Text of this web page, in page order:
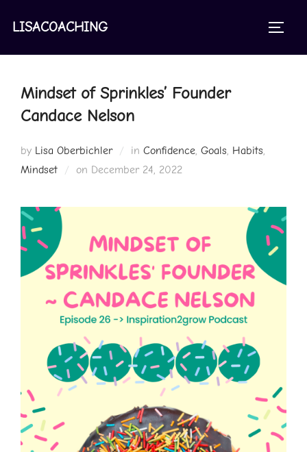
LISACOACHING
Mindset of Sprinkles’ Founder
Candace Nelson
by Lisa Oberbichler in Confidence, Goals, Habits,
Mindset
on Posted
December 24, 2022